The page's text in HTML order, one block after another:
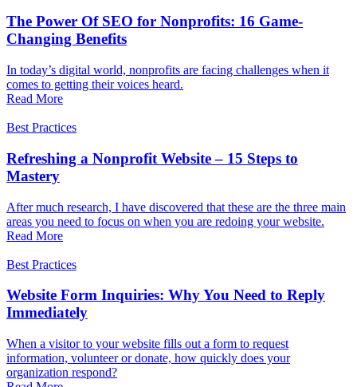
The Power Of SEO for Nonprofits: 16 Game-
Changing Benefits
In today’s digital world, nonprofits are facing challenges when it
comes to getting their voices heard.
Read More
Best Practices
Refreshing a Nonprofit Website – 15 Steps to
Mastery
After much research, I have discovered that these are the three main
areas you need to focus on when you are redoing your website.
Read More
Best Practices
Website Form Inquiries: Why You Need to Reply
Immediately
When a visitor to your website fills out a form to request
information, volunteer or donate, how quickly does your
organization respond?